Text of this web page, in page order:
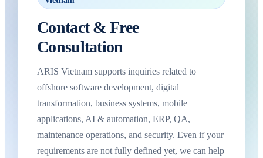
Contact & Free
Consultation
ARIS Vietnam supports inquiries related to
offshore software development, digital
transformation, business systems, mobile
applications, AI & automation, ERP, QA,
maintenance operations, and security. Even if your
requirements are not fully defined yet, we can help